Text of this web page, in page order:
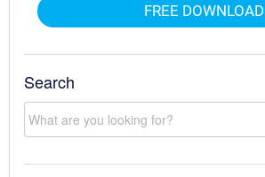
FREE DOWNLOAD
Search